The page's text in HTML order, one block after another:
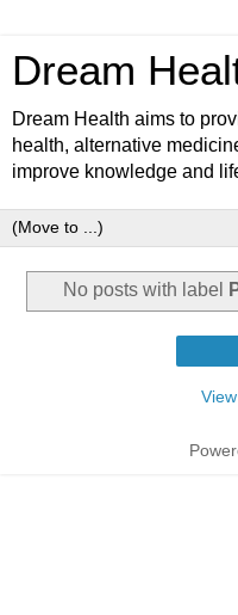
Dream
Dream Health aims to
health, alternative
improve knowledge and
No posts with label